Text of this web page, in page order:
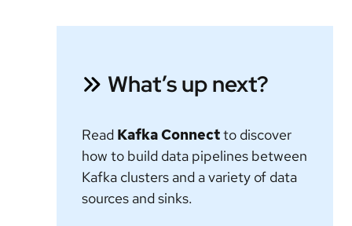
What’s up next?
Read Kafka Connectto discover
how to build data pipelines between
Kafka clusters and a variety of data
sources and sinks.